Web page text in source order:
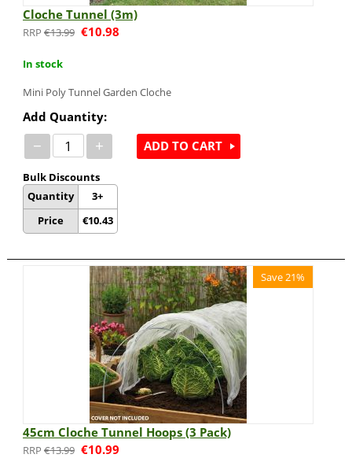
Cloche Tunnel (3m)
€13.99 €10.98
In stock
Mini Poly Tunnel Garden Cloche
Add Quantity:
− +
Bulk Discounts
Quantity
Price
3+
€10.43
ADD TO CART
Save 21%
45cm Cloche Tunnel Hoops (3 Pack)
€13.99 €10.99